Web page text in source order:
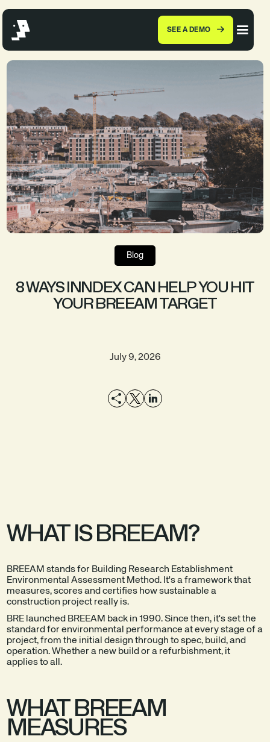
SEE A DEMO
Blog
8 WAYS INNDEX CAN HELP YOU HIT
YOUR BREEAM TARGET
July 9, 2026
WHAT IS BREEAM?
BREEAM stands for Building Research Establishment
Environmental Assessment Method. It's a framework that
measures, scores and certifies how sustainable a
construction project really is.
BRE launched BREEAM back in 1990. Since then, it's set the
standard for environmental performance at every stage of a
project, from the initial design through to spec, build, and
operation. Whether a new build or a refurbishment, it
applies to all.
WHAT BREEAM
MEASURES